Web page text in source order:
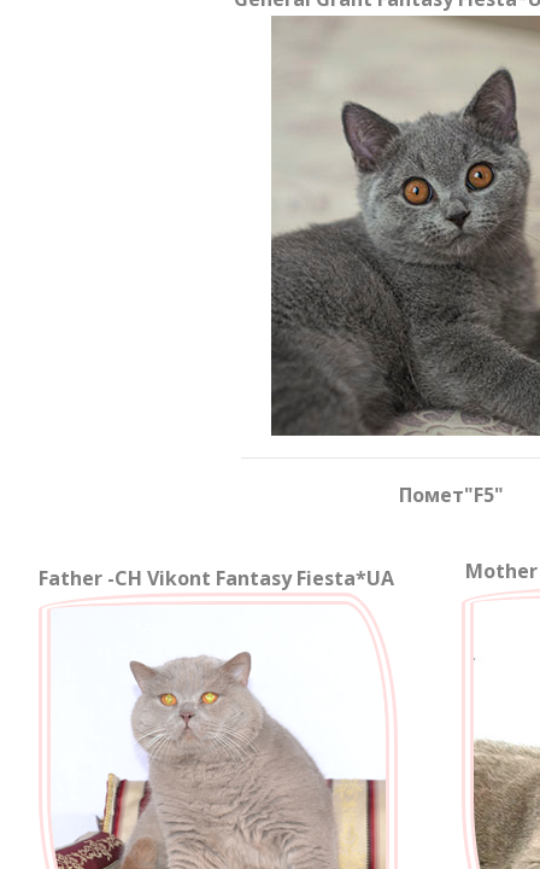
Помет"F5"
Father -CH Vikont Fantasy Fiesta*UA Mother